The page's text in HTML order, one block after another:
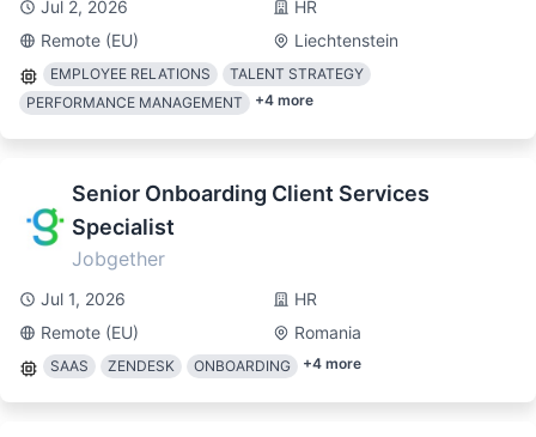
Jul 2, 2026
HR
Remote (EU)
Liechtenstein
EMPLOYEE RELATIONS
TALENT STRATEGY
PERFORMANCE MANAGEMENT
+4 more
Senior Onboarding Client Services
Specialist
Jobgether
Jul 1, 2026
HR
Remote (EU)
Romania
SAAS ZENDESK ONBOARDING +4 more